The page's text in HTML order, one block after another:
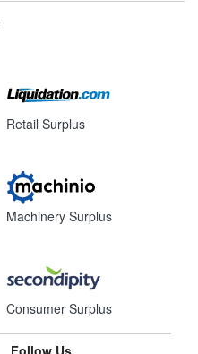
Retail Surplus
Machinery Surplus
Consumer Surplus